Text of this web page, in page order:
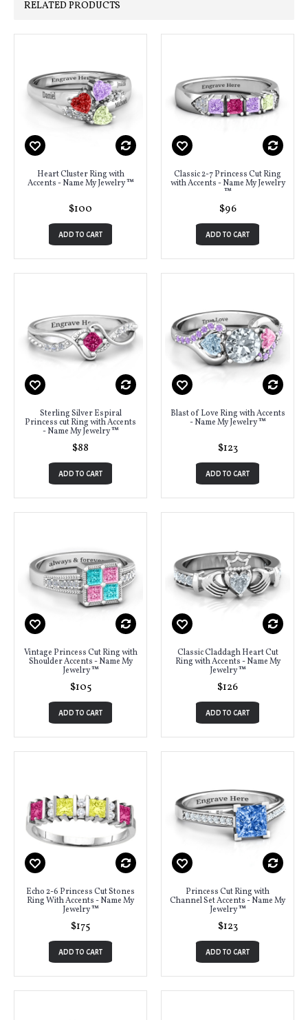
RELATED PRODUCTS
Heart Cluster Ring with
Accents - Name My Jewelry ™
$100
ADD TO CART
Classic 2-7 Princess Cut Ring
with Accents - Name My Jewelry
™
$96
ADD TO CART
Sterling Silver Espiral
Princess cut Ring with Accents
- Name My Jewelry ™
$88
ADD TO CART
Blast of Love Ring with Accents
- Name My Jewelry ™
$123
ADD TO CART
Vintage Princess Cut Ring with
Shoulder Accents - Name My
Jewelry ™
$105
ADD TO CART
Classic Claddagh Heart Cut
Ring with Accents - Name My
Jewelry ™
$126
ADD TO CART
Echo 2-6 Princess Cut Stones
Ring With Accents - Name My
Jewelry ™
$175
ADD TO CART
Princess Cut Ring with
Channel Set Accents - Name My
Jewelry ™
$123
ADD TO CART